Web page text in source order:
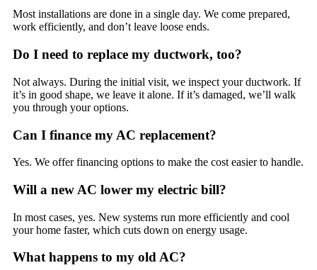
Most installations are done in a single day. We come prepared,
work efficiently, and don’t leave loose ends.
Do I need to replace my ductwork, too?
Not always. During the initial visit, we inspect your ductwork. If
it’s in good shape, we leave it alone. If it’s damaged, we’ll walk
you through your options.
Can I finance my AC replacement?
Yes. We offer financing options to make the cost easier to handle.
Will a new AC lower my electric bill?
In most cases, yes. New systems run more efficiently and cool
your home faster, which cuts down on energy usage.
What happens to my old AC?